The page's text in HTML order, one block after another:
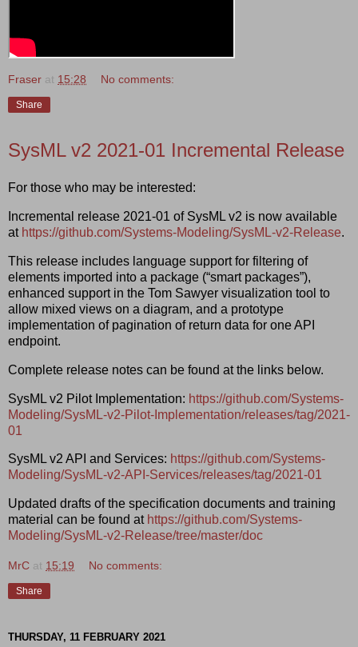
Fraser at 15:28 No comments:
Share
SysML v2 2021-01 Incremental Release
For those who may be interested:
Incremental release 2021-01 of SysML v2 is now available
at https://github.com/Systems-Modeling/SysML-v2-Release.
This release includes language support for filtering of
elements imported into a package (“smart packages”),
enhanced support in the Tom Sawyer visualization tool to
allow mixed views on a diagram, and a prototype
implementation of pagination of return data for one API
endpoint.
Complete release notes can be found at the links below.
SysML v2 Pilot Implementation: https://github.com/Systems-
Modeling/SysML-v2-Pilot-Implementation/releases/tag/2021-
01
SysML v2 API and Services: https://github.com/Systems-
Modeling/SysML-v2-API-Services/releases/tag/2021-01
Updated drafts of the specification documents and training
material can be found at https://github.com/Systems-
Modeling/SysML-v2-Release/tree/master/doc
MrC at 15:19 No comments:
Share
THURSDAY, 11 FEBRUARY 2021